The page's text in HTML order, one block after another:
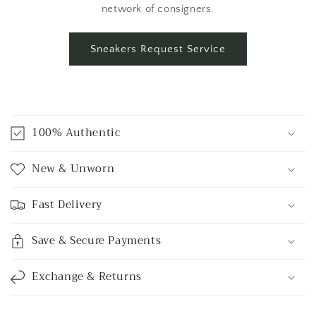
network of consigners.
Sneakers Request Service
o
l
l
a
p
s
i
b
l
e
100% Authentic
New & Unworn
Fast Delivery
Save & Secure Payments
Exchange & Returns